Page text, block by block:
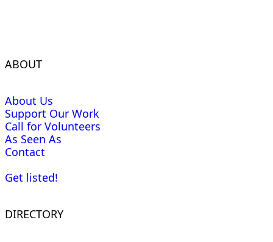
ABOUT
About Us
Support Our Work
Call for Volunteers
As Seen As
Contact
Get listed!
DIRECTORY